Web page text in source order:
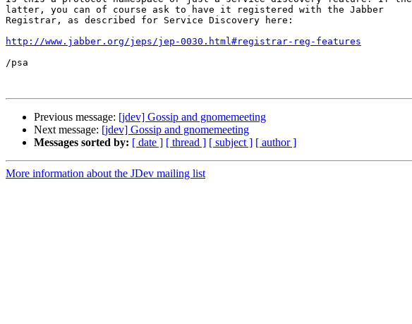
latter, you can of course ask to have it registered with the Jabber
Registrar, as described for Service Discovery here:
http://www.jabber.org/jeps/jep-0030.html#registrar-reg-features
/psa
Previous message: [jdev] Gossip and gnomemeeting
Next message: [jdev] Gossip and gnomemeeting
Messages sorted by: [ date ] [ thread ] [ subject ] [ author ]
More information about the JDev mailing list